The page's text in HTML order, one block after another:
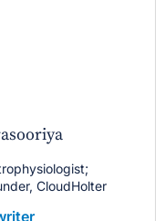
CloudHolter